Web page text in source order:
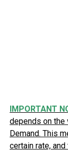
IMPORTANT
depends on the
Demand. This
certain rate,